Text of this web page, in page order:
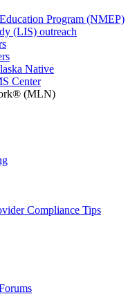
Program (NMEP)
(LIS) outreach
Native
Center
(MLN)
Compliance Tips